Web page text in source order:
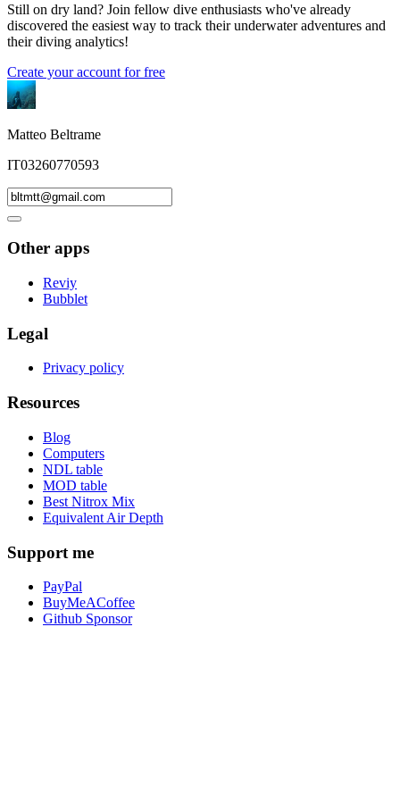
Still on dry land? Join fellow dive enthusiasts who've already
discovered the easiest way to track their underwater adventures and
their diving analytics!
Create your account for free
Matteo Beltrame
IT03260770593
Other apps
Reviy
Bubblet
Legal
Privacy policy
Resources
Blog
Computers
NDL table
MOD table
Best Nitrox Mix
Equivalent Air Depth
Support me
PayPal
BuyMeACoffee
Github Sponsor